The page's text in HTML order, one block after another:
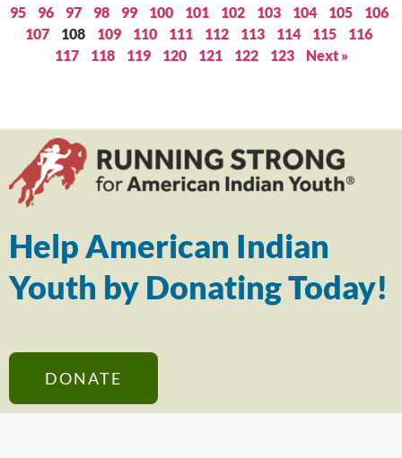
95
96 97 98 99 100 101 102 103 104 105
106
107
108 109 110 111 112 113 114 115
116
117
118 119 120 121 122 123 Next »
Help American Indian
Youth by Donating Today!
DONATE